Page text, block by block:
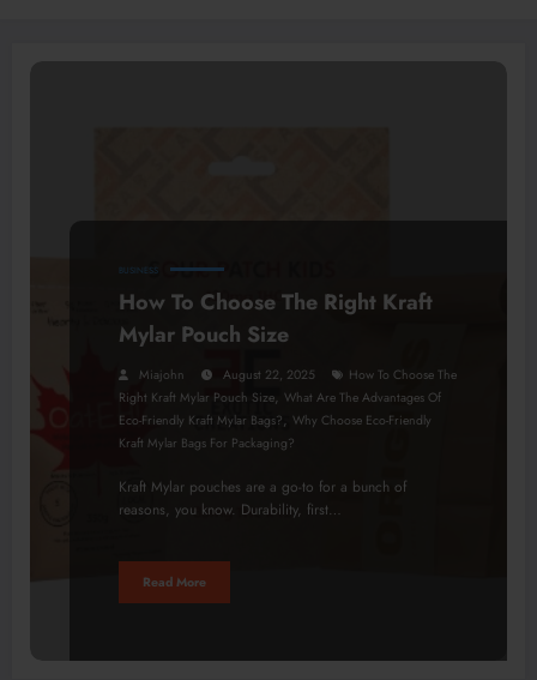
BUSINESS
How To Choose The Right Kraft
Mylar Pouch Size
Miajohn August 22, 2025
How To Choose The
Right Kraft Mylar Pouch Size, What Are The Advantages Of
Eco-Friendly Kraft Mylar Bags?, Why Choose Eco-Friendly
Kraft Mylar Bags For Packaging?
Kraft Mylar pouches are a go-to for a bunch of
reasons, you know. Durability, first…
Read More